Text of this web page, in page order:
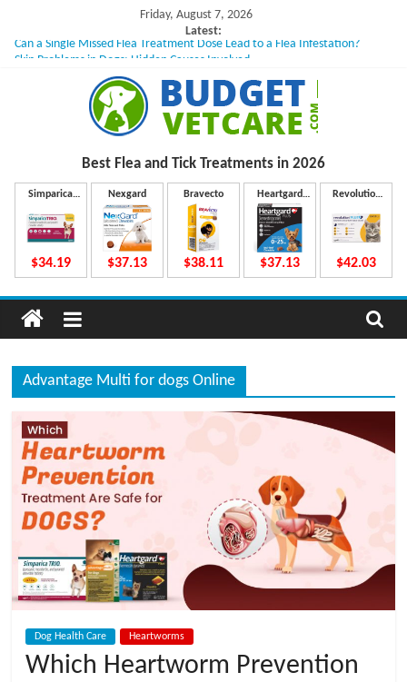
content
Friday, August 7, 2026
Latest:
Can a Single Missed Flea Treatment Dose Lead to a Flea Infestation?
What to Do If Your Dog Vomits After Taking Treatment?
NexGard Chewables – How Do They Work Inside Your Dog’s Body?
How to Safely Calculate Bravecto Dosing for Growing Large-breed Puppies
u
d
g
e
t
V
e
t
C
a
Best Flea and Tick Treatments in 2026
Simparica
$34.19
Nexgard
$37.13
Bravecto
$38.11
Heartgard
Plus
$37.13
Revolution
$42.03
Advantage Multi for dogs Online
Dog Health Care Heartworms
Which Heartworm Prevention